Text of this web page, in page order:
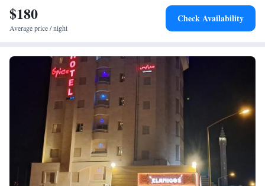
breakfast, lunch & dinner buffets. Choco Café, offers a wide range of
dishes, coffee and dessert. The hotel features the newly renovated
Symphony Spa and Gym along with a dedicated Ladies gym on the 18th
vehicles fleet are all equipped with free WiFi service and so is all the
hotel rooms and public areas.
$180
Average price / night
Check Availability